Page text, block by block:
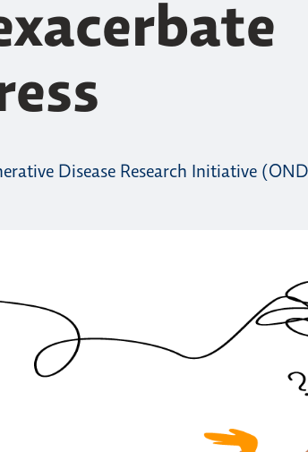
Disease Research Initiative